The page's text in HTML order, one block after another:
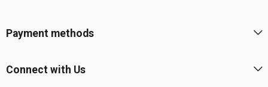
Payment methods
Connect with Us